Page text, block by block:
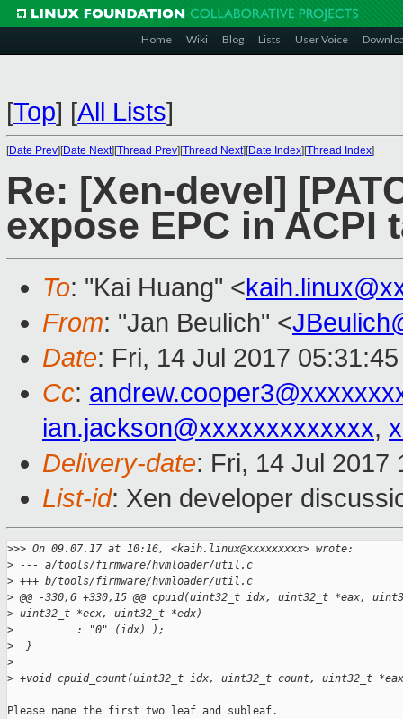
Home Wiki Blog Lists User Voice
[Top] [All Lists]
[Date Prev][Date Next][Thread Prev][Thread Next][Date Index][Thread Index]
Re: [Xen-devel]
expose EPC in ACPI
To: "Kai Huang" <
From: "Jan Beulich" <
Date: Fri, 14 Jul 2017
Cc:
ian.jackson@xxxxxxxxxxxxx,
Delivery-date: Fri, 14 Jul 2017
List-id: Xen developer
>>> On 09.07.17 at 10:16, <kaih.linux@xxxxxxxxx> wrote:
> --- a/tools/firmware/hvmloader/util.c
> +++ b/tools/firmware/hvmloader/util.c
> @@ -330,6 +330,15 @@ cpuid(uint32_t idx, uint32_t *eax,
> uint32_t *ecx, uint32_t *edx)
>
          : "0" (idx) );
>
  }
>
> +void cpuid_count(uint32_t idx, uint32_t count, uint32_t
Please name the first two leaf and subleaf.